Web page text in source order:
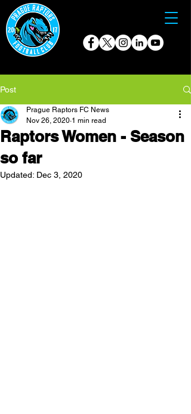
Post
Raptors Women - Season
so far
Prague Raptors FC News
Nov 26, 2020 1 min read
Updated: Dec 3, 2020